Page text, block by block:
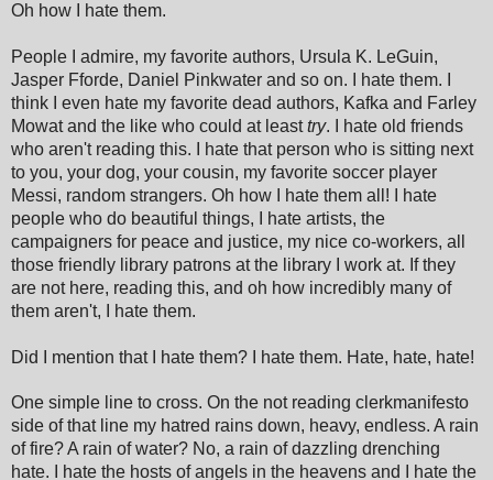
Oh how I hate them.
People I admire, my favorite authors, Ursula K. LeGuin,
Jasper Fforde, Daniel Pinkwater and so on. I hate them. I
think I even hate my favorite dead authors, Kafka and Farley
Mowat and the like who could at leasttry. I hate old friends
who aren't reading this. I hate that person who is sitting next
to you, your dog, your cousin, my favorite soccer player
Messi, random strangers. Oh how I hate them all! I hate
people who do beautiful things, I hate artists, the
campaigners for peace and justice, my nice co-workers, all
those friendly library patrons at the library I work at. If they
are not here, reading this, and oh how incredibly many of
them aren't, I hate them.
Did I mention that I hate them? I hate them. Hate, hate, hate!
One simple line to cross. On the not reading clerkmanifesto
side of that line my hatred rains down, heavy, endless. A rain
of fire? A rain of water? No, a rain of dazzling drenching
hate. I hate the hosts of angels in the heavens and I hate the